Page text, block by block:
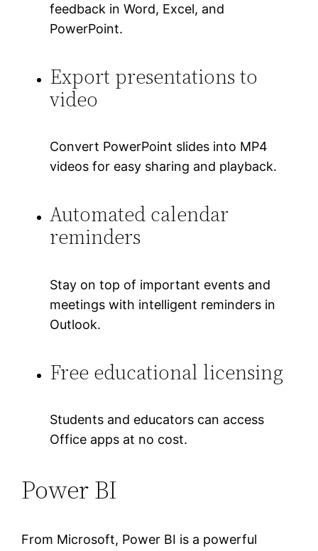
feedback in Word, Excel, and
PowerPoint.
Export presentations to
video
Convert PowerPoint slides into MP4
videos for easy sharing and playback.
Automated calendar
reminders
Stay on top of important events and
meetings with intelligent reminders in
Outlook.
Free educational licensing
Students and educators can access
Office apps at no cost.
Power BI
From Microsoft, Power BI is a powerful